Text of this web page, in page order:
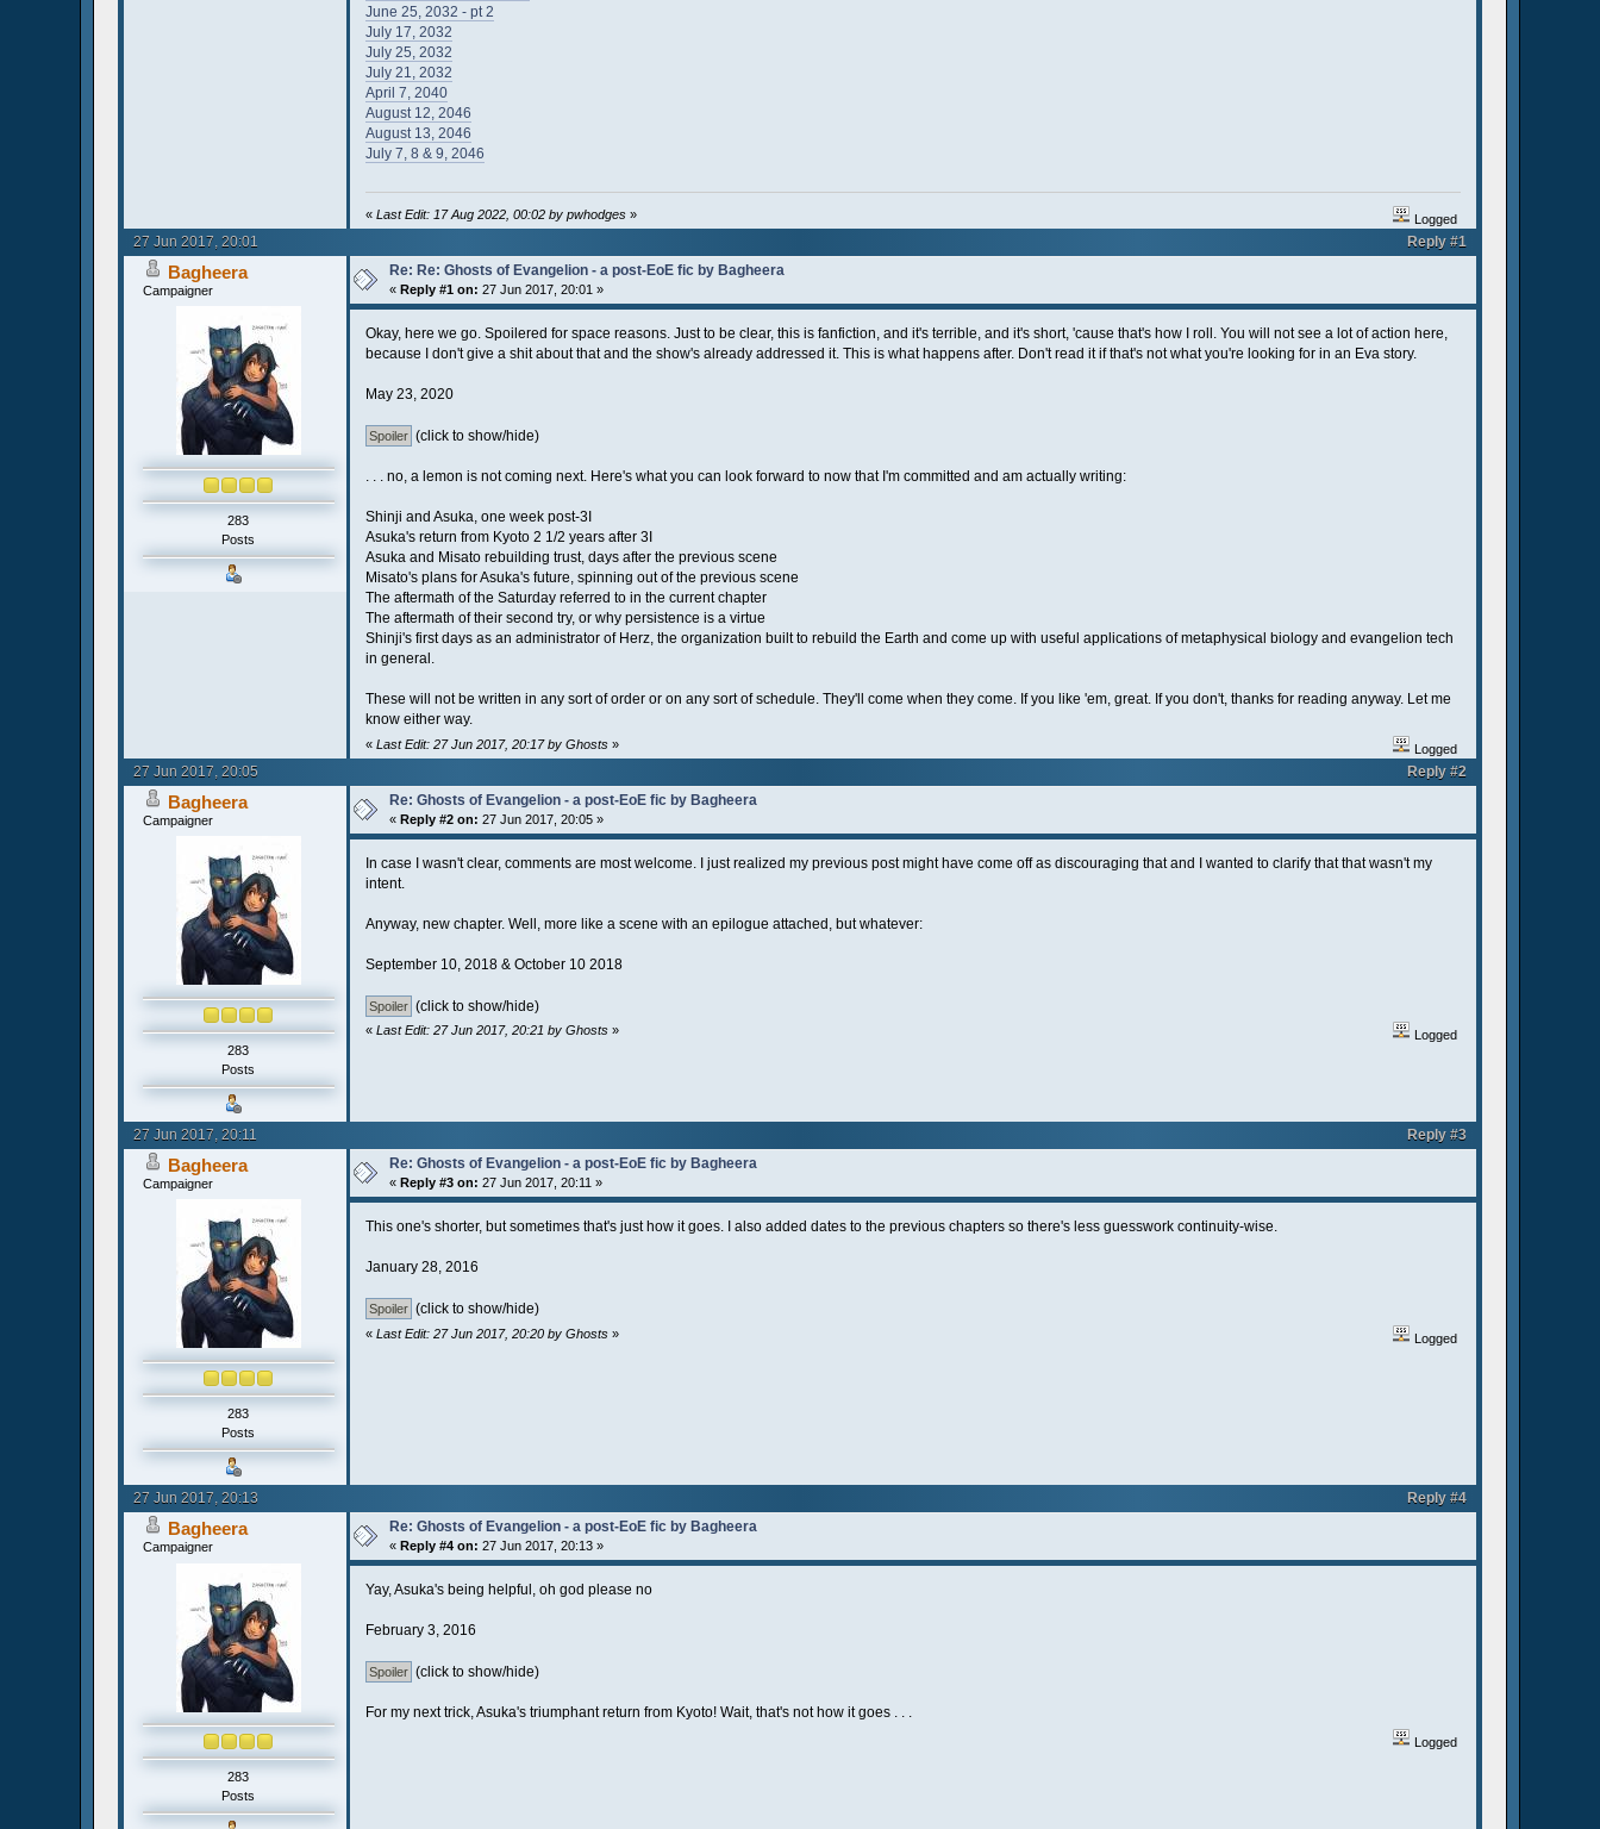
June 25, 2032 - pt 2
July 17, 2032
July 25, 2032
July 21, 2032
April 7, 2040
August 12, 2046
August 13, 2046
July 7, 8 & 9, 2046
« Last Edit: 17 Aug 2022, 00:02 by pwhodges» Logged
27 Jun 2017, 20:01 Reply #1
Bagheera
Campaigner
283
Posts
Re: Re: Ghosts of Evangelion - a post-EoE fic by Bagheera
« Reply #1 on: 27 Jun 2017, 20:01 »
Okay, here we go. Spoilered for space reasons. Just to be clear, this is fanfiction, and it's terrible, and it's short, 'cause that's how I roll. You will not see a lot of action here,
because I don't give a shit about that and the show's already addressed it. This is what happens after. Don't read it if that's not what you're looking for in an Eva story.
May 23, 2020
(click to show/hide)
. . . no, a lemon is not coming next. Here's what you can look forward to now that I'm committed and am actually writing:
Shinji and Asuka, one week post-3I
Asuka's return from Kyoto 2 1/2 years after 3I
Asuka and Misato rebuilding trust, days after the previous scene
Misato's plans for Asuka's future, spinning out of the previous scene
The aftermath of the Saturday referred to in the current chapter
The aftermath of their second try, or why persistence is a virtue
Shinji's first days as an administrator of Herz, the organization built to rebuild the Earth and come up with useful applications of metaphysical biology and evangelion tech
in general.
These will not be written in any sort of order or on any sort of schedule. They'll come when they come. If you like 'em, great. If you don't, thanks for reading anyway. Let me
know either way.
« Last Edit: 27 Jun 2017, 20:17 by Ghosts» Logged
27 Jun 2017, 20:05 Reply #2
Bagheera
Campaigner
283
Posts
Re: Ghosts of Evangelion - a post-EoE fic by Bagheera
« Reply #2 on: 27 Jun 2017, 20:05 »
In case I wasn't clear, comments are most welcome. I just realized my previous post might have come off as discouraging that and I wanted to clarify that that wasn't my
intent.
Anyway, new chapter. Well, more like a scene with an epilogue attached, but whatever:
September 10, 2018 & October 10 2018
(click to show/hide)
« Last Edit: 27 Jun 2017, 20:21 by Ghosts» Logged
27 Jun 2017, 20:11 Reply #3
Bagheera
Campaigner
283
Posts
Re: Ghosts of Evangelion - a post-EoE fic by Bagheera
« Reply #3 on: 27 Jun 2017, 20:11 »
This one's shorter, but sometimes that's just how it goes. I also added dates to the previous chapters so there's less guesswork continuity-wise.
January 28, 2016
(click to show/hide)
« Last Edit: 27 Jun 2017, 20:20 by Ghosts» Logged
27 Jun 2017, 20:13 Reply #4
Bagheera
Campaigner
283
Posts
Re: Ghosts of Evangelion - a post-EoE fic by Bagheera
« Reply #4 on: 27 Jun 2017, 20:13 »
Yay, Asuka's being helpful, oh god please no
February 3, 2016
(click to show/hide)
For my next trick, Asuka's triumphant return from Kyoto! Wait, that's not how it goes . . .
Logged